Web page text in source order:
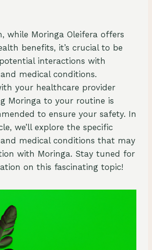
while Moringa Oleifera offers
benefits, it’s crucial to be
interactions with
medical conditions.
your healthcare provider
Moringa to your routine is
to ensure your safety. In
we’ll explore the specific
medical conditions that may
with Moringa. Stay tuned for
on this fascinating topic!